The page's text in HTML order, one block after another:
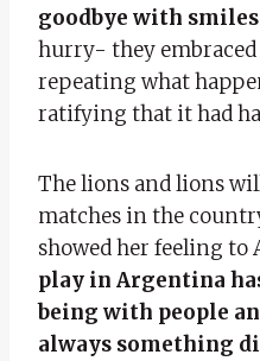
goodbye with smiles
hurry- they
repeating what
ratifying that it had
The lions and lions
matches in the
showed her feeling to
play in Argentina
being with people
always something